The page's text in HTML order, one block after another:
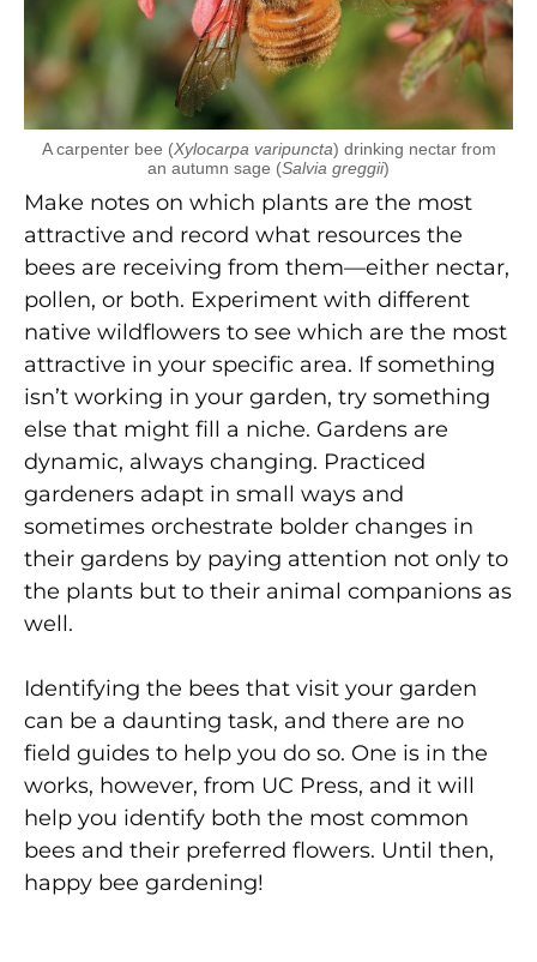
A carpenter bee (Xylocarpa varipuncta) drinking nectar from
an autumn sage (Salvia greggii)
Make notes on which plants are the most
attractive and record what resources the
bees are receiving from them—either nectar,
pollen, or both. Experiment with different
native wildflowers to see which are the most
attractive in your specific area. If something
isn’t working in your garden, try something
else that might fill a niche. Gardens are
dynamic, always changing. Practiced
gardeners adapt in small ways and
sometimes orchestrate bolder changes in
their gardens by paying attention not only to
the plants but to their animal companions as
well.
Identifying the bees that visit your garden
can be a daunting task, and there are no
field guides to help you do so. One is in the
works, however, from UC Press, and it will
help you identify both the most common
bees and their preferred flowers. Until then,
happy bee gardening!